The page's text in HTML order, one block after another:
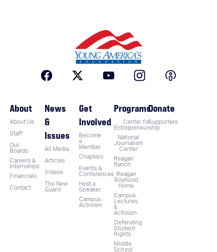
About
About Us
Staff
Our
Boards
Careers &
Internships
Financials
Contact
News
&
Issues
All Media
Articles
Videos
The New
Guard
Get
Involved
Become
a
Member
Chapters
Events &
Conferences
Host a
Speaker
Campus
Activism
Programs
Center for
Entrepreneurship
National
Journalism
Center
Reagan
Ranch
Reagan
Boyhood
Home
Campus
Lectures
&
Activism
Defending
Student
Rights
Middle
School
Donate
Supporters